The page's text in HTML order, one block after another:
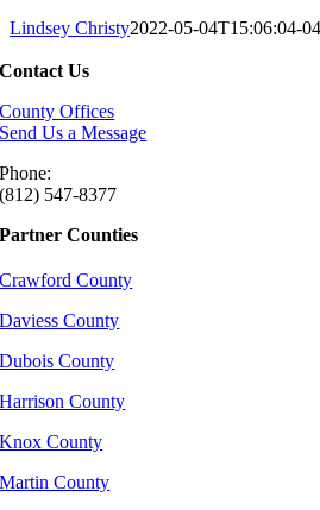
Lindsey Christy2022-05-04T15:06:04-
Contact Us
County Offices
Send Us a Message
Phone:
(812) 547-8377
Partner Counties
Crawford County
Daviess County
Dubois County
Harrison County
Knox County
Martin County